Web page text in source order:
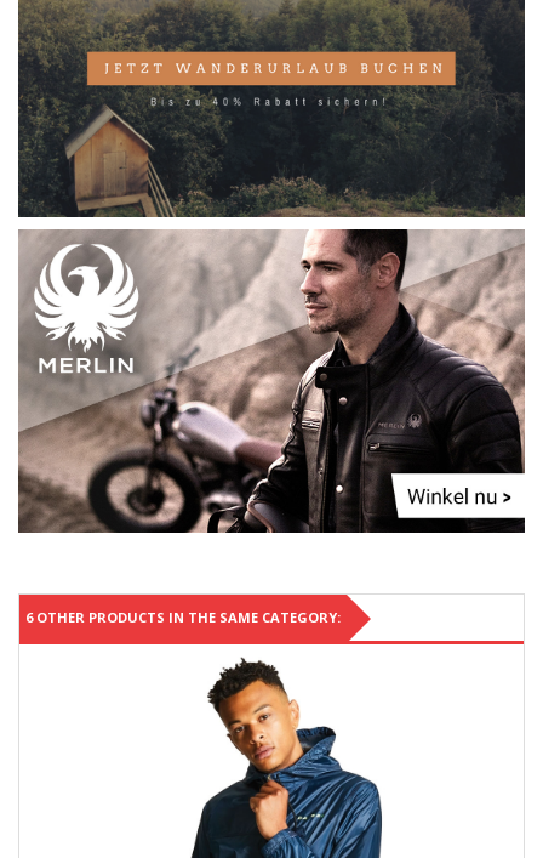
6 OTHER PRODUCTS IN THE SAME CATEGORY: